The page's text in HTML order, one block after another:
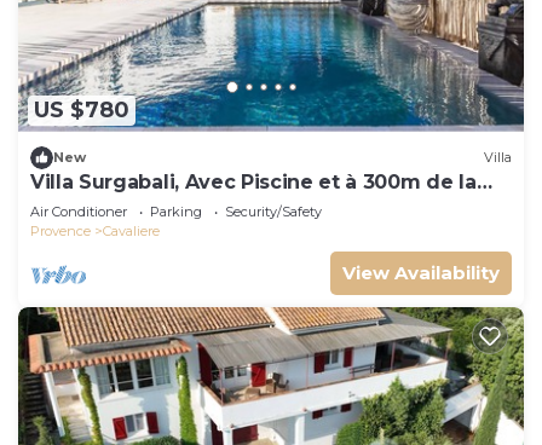
US $780
New Villa
Villa Surgabali, Avec Piscine et à 300m de la
Plage
Air Conditioner Parking
Security/Safety
Provence
Cavaliere
View Availability